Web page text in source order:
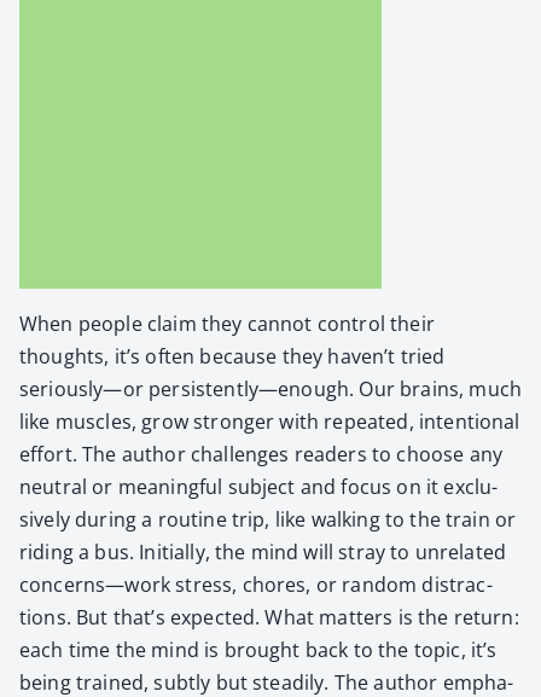
When peo­ple claim they can­not con­trol their
thoughts, it’s often because they haven’t tried
seriously—or persistently—enough. Our brains, much
like mus­cles, grow stronger with repeat­ed, inten­tion­al
effort. The author chal­lenges read­ers to choose any
neu­tral or mean­ing­ful sub­ject and focus on it exclu­
sive­ly dur­ing a rou­tine trip, like walk­ing to the train or
rid­ing a bus. Ini­tial­ly, the mind will stray to unre­lat­ed
concerns—work stress, chores, or ran­dom dis­trac­
tions. But that’s expect­ed. What mat­ters is the return:
each time the mind is brought back to the top­ic, it’s
being trained, sub­tly but steadi­ly. The author empha­